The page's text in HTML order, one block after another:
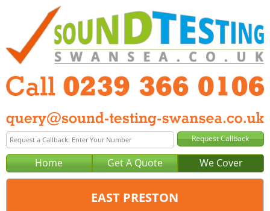
Home Get A Quote We Cover
EAST PRESTON